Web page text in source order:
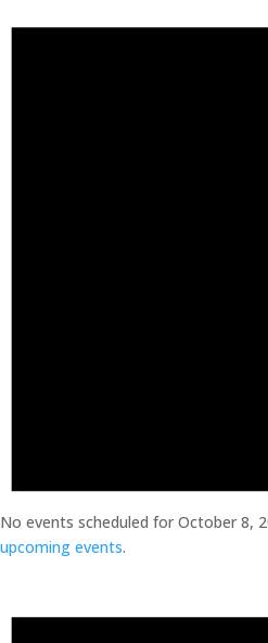
No events scheduled for October 8,
upcoming events.